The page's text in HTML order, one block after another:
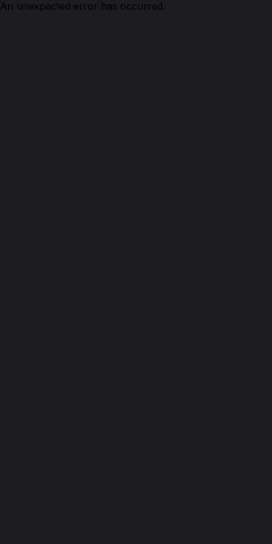
An unexpected error has occurred.